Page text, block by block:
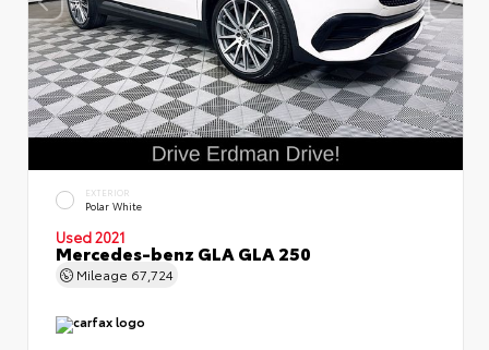
EXTERIOR
Polar White
Used 2021
Mercedes-benz GLA GLA 250
Mileage 67,724